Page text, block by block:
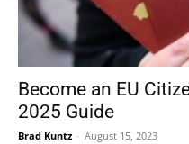
Become an EU
2025 Guide
Brad Kuntz - August 15, 2023